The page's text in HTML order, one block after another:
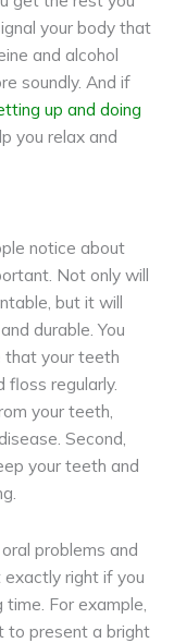
your body that
and alcohol
soundly. And if
up and doing
you relax and
notice about
Not only will
but it will
durable. You
that your teeth
floss regularly.
your teeth,
Second,
your teeth and
problems and
exactly right if you
For example,
to present a bright